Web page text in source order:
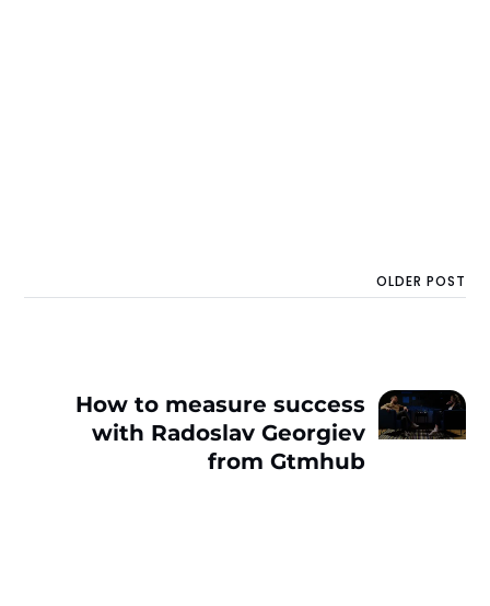
OLDER POST
How to measure success
with Radoslav Georgiev
from Gtmhub